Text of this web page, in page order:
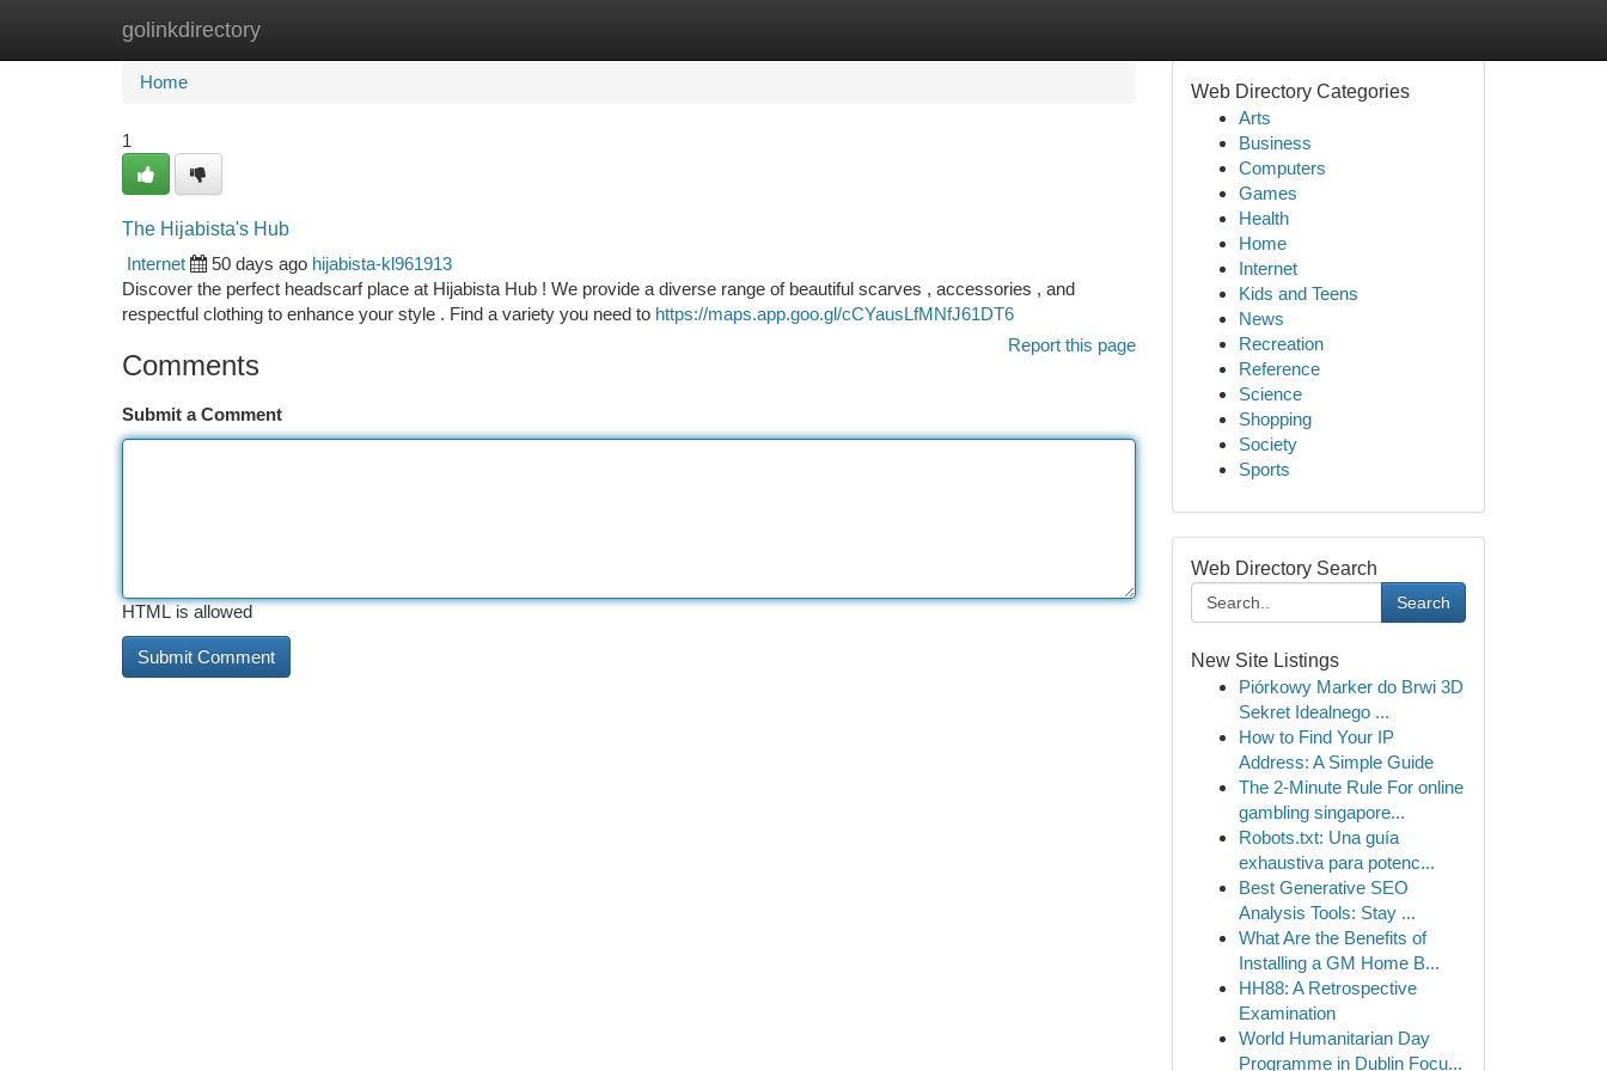
golinkdirectory
Home New Site Listings
Home
1
The Hijabista's Hub
Internet
50 days ago hijabista-kl961913
Discover the perfect headscarf place at Hijabista Hub ! We provide a diverse range of beautiful scarves , accessories , and
respectful clothing to enhance your style . Find a variety you need to https://maps.app.goo.gl/cCYausLfMNfJ61DT6
Report this page
Comments
Submit a Comment
HTML is allowed
Web Directory Categories
Arts
Business
Computers
Games
Health
Home
Internet
Kids and Teens
News
Recreation
Reference
Science
Shopping
Society
Sports
Web Directory Search
Search
New Site Listings
Piórkowy Marker do Brwi 3D
Sekret Idealnego ...
How to Find Your IP
Address: A Simple Guide
The 2-Minute Rule For online
gambling singapore...
Robots.txt: Una guía
exhaustiva para potenc...
Best Generative SEO
Analysis Tools: Stay ...
What Are the Benefits of
Installing a GM Home B...
HH88: A Retrospective
Examination
World Humanitarian Day
Programme in Dublin Focu...